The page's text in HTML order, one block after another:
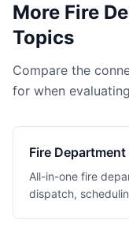
More Fire
Topics
Compare the
for when
Fire
All-in-one fire
dispatch,